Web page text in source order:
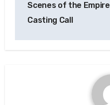
Scenes of the Empire
Casting Call